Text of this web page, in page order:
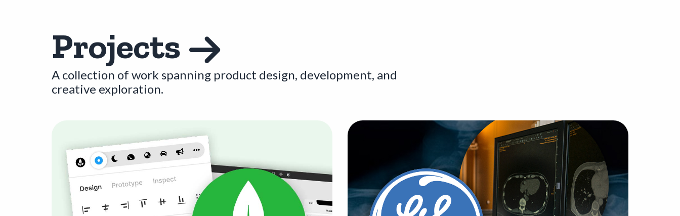
Projects
A collection of work spanning product design, development, and
creative exploration.